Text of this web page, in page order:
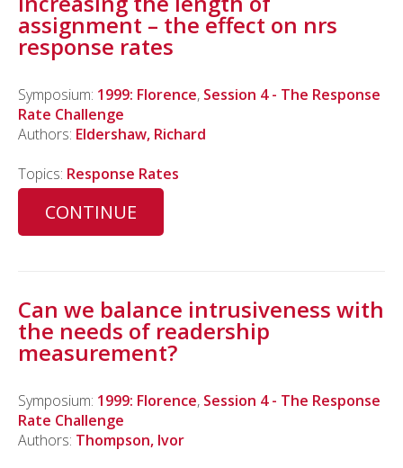
assignment – the effect on nrs
response rates
Symposium: 1999: Florence, Session 4 - The Response
Rate Challenge
Authors: Eldershaw, Richard
Topics: Response Rates
CONTINUE
Can we balance intrusiveness with
the needs of readership
measurement?
Symposium: 1999: Florence, Session 4 - The Response
Rate Challenge
Authors: Thompson, Ivor